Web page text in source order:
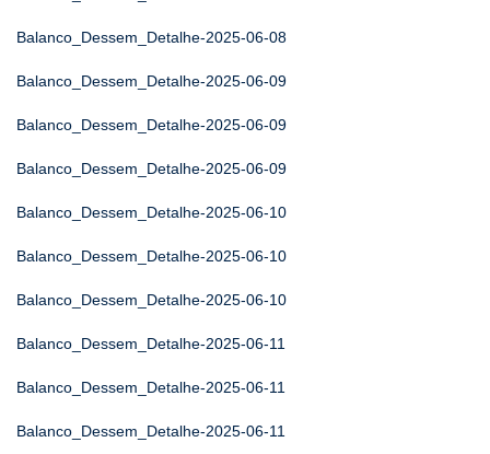
Balanco_Dessem_Detalhe-2025-06-08
Balanco_Dessem_Detalhe-2025-06-09
Balanco_Dessem_Detalhe-2025-06-09
Balanco_Dessem_Detalhe-2025-06-09
Balanco_Dessem_Detalhe-2025-06-10
Balanco_Dessem_Detalhe-2025-06-10
Balanco_Dessem_Detalhe-2025-06-10
Balanco_Dessem_Detalhe-2025-06-11
Balanco_Dessem_Detalhe-2025-06-11
Balanco_Dessem_Detalhe-2025-06-11